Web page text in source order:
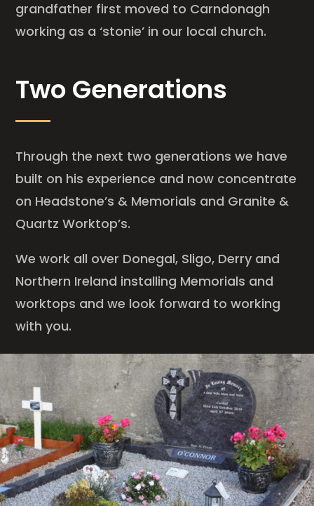
grandfather first moved to Carndonagh
working as a ‘stonie’ in our local church.
Two Generations
Through the next two generations we have
built on his experience and now concentrate
on Headstone’s & Memorials and Granite &
Quartz Worktop’s.
We work all over Donegal, Sligo, Derry and
Northern Ireland installing Memorials and
worktops and we look forward to working
with you.